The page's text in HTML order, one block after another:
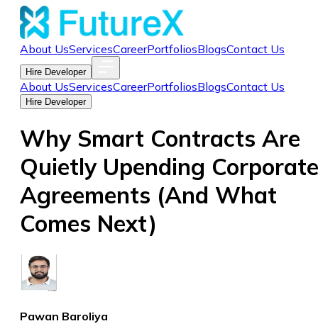
About UsServicesCareerPortfoliosBlogsContact Us
Hire Developer
About UsServicesCareerPortfoliosBlogsContact Us
Hire Developer
Why Smart Contracts Are
Quietly Upending Corporate
Agreements (And What
Comes Next)
Pawan Baroliya